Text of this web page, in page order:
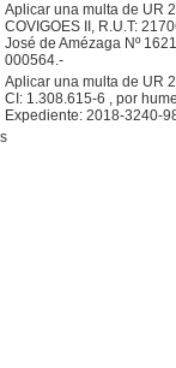
Aplicar una multa de UR
COVIGOES II, R.U.T:
José de Amézaga Nº
000564.-
Aplicar una multa de UR
CI: 1.308.615-6 , por
Expediente: 2018-3240-